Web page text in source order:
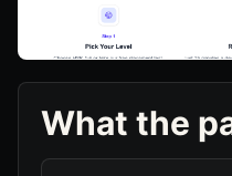
What the